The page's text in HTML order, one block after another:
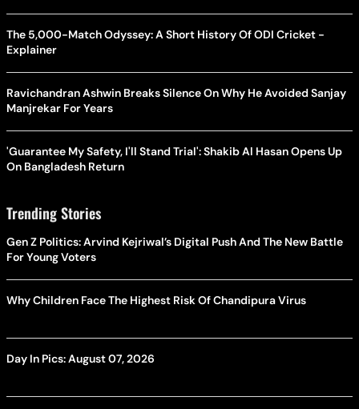
The 5,000-Match Odyssey: A Short History Of ODI Cricket -
Explainer
Ravichandran Ashwin Breaks Silence On Why He Avoided Sanjay
Manjrekar For Years
'Guarantee My Safety, I'll Stand Trial': Shakib Al Hasan Opens Up
On Bangladesh Return
Trending Stories
Gen Z Politics: Arvind Kejriwal’s Digital Push And The New Battle
For Young Voters
Why Children Face The Highest Risk Of Chandipura Virus
Day In Pics: August 07, 2026